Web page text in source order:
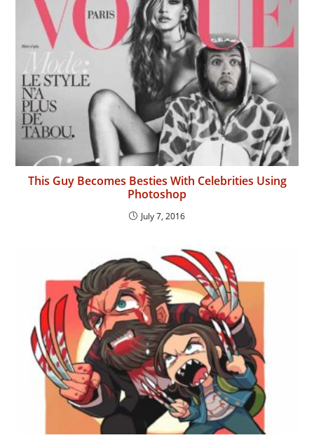
This Guy Becomes Besties With Celebrities Using
Photoshop
July 7, 2016